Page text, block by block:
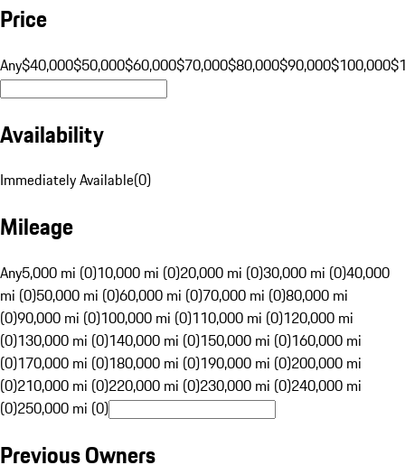
Price
Any$40,000$50,000$60,000$70,000$80,000$90,000$100,000
Availability
Immediately Available(0)
Mileage
Any5,000 mi (0)10,000 mi (0)20,000 mi (0)30,000 mi (0)40,000
mi (0)50,000 mi (0)60,000 mi (0)70,000 mi (0)80,000 mi
(0)90,000 mi (0)100,000 mi (0)110,000 mi (0)120,000 mi
(0)130,000 mi (0)140,000 mi (0)150,000 mi (0)160,000 mi
(0)170,000 mi (0)180,000 mi (0)190,000 mi (0)200,000 mi
(0)210,000 mi (0)220,000 mi (0)230,000 mi (0)240,000 mi
(0)250,000 mi (0)
Previous Owners